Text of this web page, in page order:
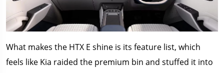
What makes the HTX E shine is its feature list, which
feels like Kia raided the premium bin and stuffed it into